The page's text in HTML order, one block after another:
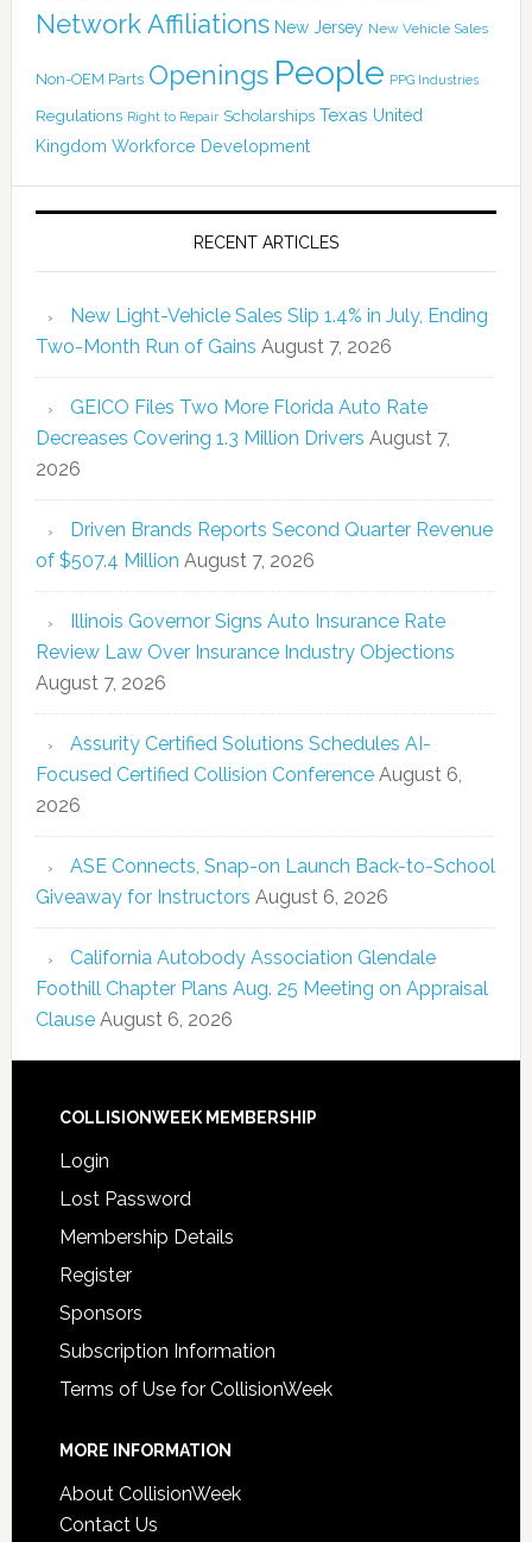
Network Affiliations New Jersey New Vehicle Sales
Non-OEM Parts Openings People PPG Industries
Regulations Right to Repair Scholarships Texas United
Kingdom Workforce Development
RECENT ARTICLES
New Light-Vehicle Sales Slip 1.4% in July, Ending
Two-Month Run of Gains August 7, 2026
GEICO Files Two More Florida Auto Rate
Decreases Covering 1.3 Million Drivers August 7,
2026
Driven Brands Reports Second Quarter Revenue
of $507.4 Million August 7, 2026
Illinois Governor Signs Auto Insurance Rate
Review Law Over Insurance Industry Objections
August 7, 2026
Assurity Certified Solutions Schedules AI-
Focused Certified Collision Conference August 6,
2026
ASE Connects, Snap-on Launch Back-to-School
Giveaway for Instructors August 6, 2026
California Autobody Association Glendale
Foothill Chapter Plans Aug. 25 Meeting on Appraisal
Clause August 6, 2026
COLLISIONWEEK MEMBERSHIP
Login
Lost Password
Membership Details
Register
Sponsors
Subscription Information
Terms of Use for CollisionWeek
MORE INFORMATION
About CollisionWeek
Contact Us